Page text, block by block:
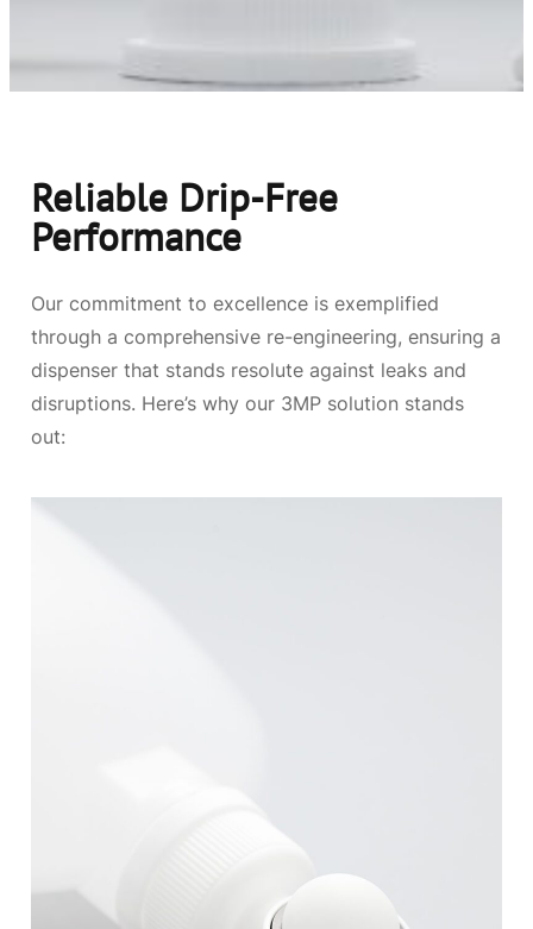
Reliable Drip-Free
Performance
Our commitment to excellence is exemplified
through a comprehensive re-engineering, ensuring a
dispenser that stands resolute against leaks and
disruptions. Here’s why our 3MP solution stands
out: